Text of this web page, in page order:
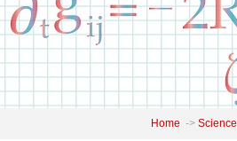
Home -> Science